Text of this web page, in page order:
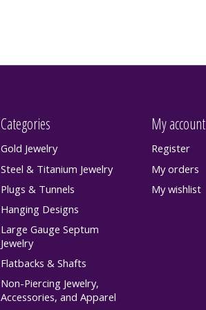
Categories
Gold Jewelry
Steel & Titanium Jewelry
Plugs & Tunnels
Hanging Designs
Large Gauge Septum
Jewelry
Flatbacks & Shafts
Non-Piercing Jewelry,
Accessories, and Apparel
My account
Register
My orders
My wishlist